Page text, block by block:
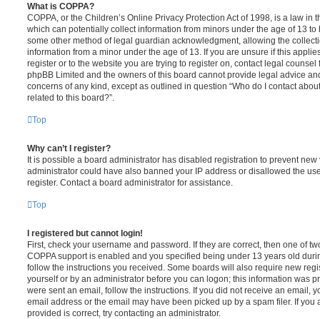
What is COPPA?
COPPA, or the Children’s Online Privacy Protection Act of 1998, is a law in
which can potentially collect information from minors under the age of 13
some other method of legal guardian acknowledgment, allowing the
information from a minor under the age of 13. If you are unsure if this
register or to the website you are trying to register on, contact legal
phpBB Limited and the owners of this board cannot provide legal advice
concerns of any kind, except as outlined in question “Who do I contact
related to this board?”.
Top
Why can’t I register?
It is possible a board administrator has disabled registration to prevent
administrator could have also banned your IP address or disallowed the
register. Contact a board administrator for assistance.
Top
I registered but cannot login!
First, check your username and password. If they are correct, then one of
COPPA support is enabled and you specified being under 13 years old
follow the instructions you received. Some boards will also require new
yourself or by an administrator before you can logon; this information was
were sent an email, follow the instructions. If you did not receive an email,
email address or the email may have been picked up by a spam filer. If you
provided is correct, try contacting an administrator.